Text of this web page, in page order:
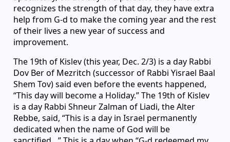
recognizes the strength of that day, they have extra
help from G-d to make the coming year and the rest
of their lives a new year of success and
improvement.
The 19th of Kislev (this year, Dec. 2/3) is a day Rabbi
Dov Ber of Mezritch (successor of Rabbi Yisrael Baal
Shem Tov) said even before the events happened,
“This day will become a Holiday.” The 19th of Kislev
is a day Rabbi Shneur Zalman of Liadi, the Alter
Rebbe, said, “This is a day in Israel permanently
dedicated when the name of God will be